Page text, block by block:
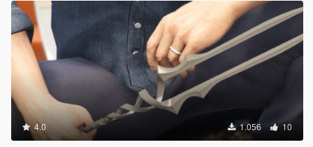
4.0 1.056 10